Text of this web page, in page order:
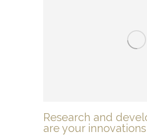
Research and
are your